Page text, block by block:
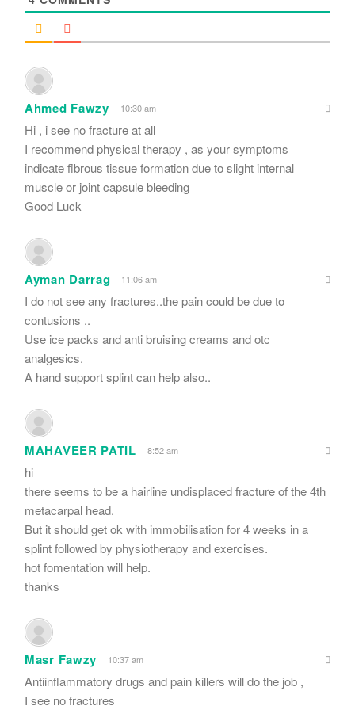
Ahmed Fawzy 10:30 am
Hi , i see no fracture at all
I recommend physical therapy , as your symptoms
indicate fibrous tissue formation due to slight internal
muscle or joint capsule bleeding
Good Luck
Ayman Darrag 11:06 am
I do not see any fractures..the pain could be due to
contusions ..
Use ice packs and anti bruising creams and otc
analgesics.
A hand support splint can help also..
MAHAVEER PATIL 8:52 am
hi
there seems to be a hairline undisplaced fracture of the 4th
metacarpal head.
But it should get ok with immobilisation for 4 weeks in a
splint followed by physiotherapy and exercises.
hot fomentation will help.
thanks
Masr Fawzy 10:37 am
Antiinflammatory drugs and pain killers will do the job ,
I see no fractures